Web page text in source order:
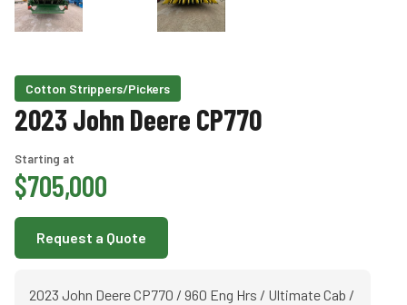
Cotton Strippers/Pickers
2023 John Deere CP770
Starting at
$705,000
Request a Quote
2023 John Deere CP770 / 960 Eng Hrs / Ultimate Cab /